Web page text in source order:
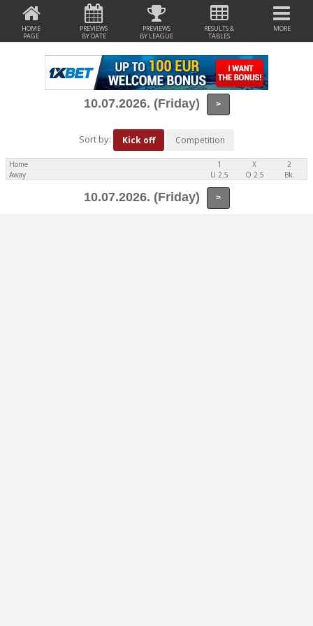
HOME
PAGE
PREVIEWS
BY DATE
PREVIEWS
BY LEAGUE
RESULTS &
TABLES
MORE
10.07.2026. (Friday) >
Sort by: Kick off Competition
Home
Away
1 X
2
U 2.5
O 2.5 Bk.
10.07.2026. (Friday) >